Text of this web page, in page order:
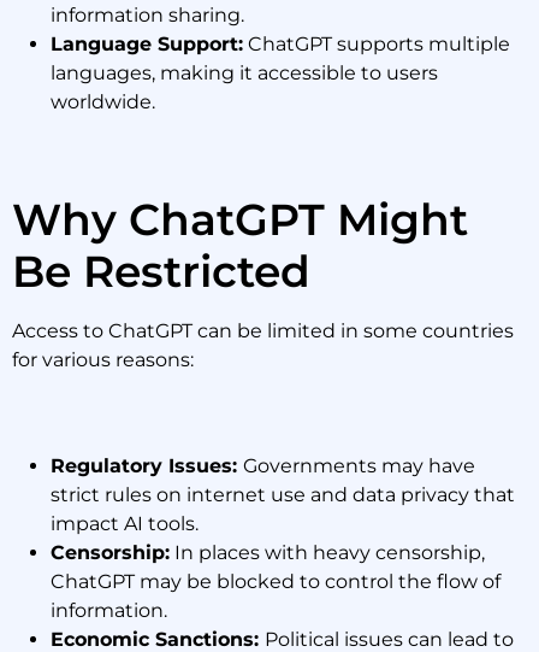
information sharing.
Language Support: ChatGPT supports multiple
languages, making it accessible to users
worldwide.
Why ChatGPT Might
Be Restricted
Access to ChatGPT can be limited in some countries
for various reasons:
Regulatory Issues: Governments may have
strict rules on internet use and data privacy that
impact AI tools.
Censorship: In places with heavy censorship,
ChatGPT may be blocked to control the flow of
information.
Economic Sanctions: Political issues can lead to